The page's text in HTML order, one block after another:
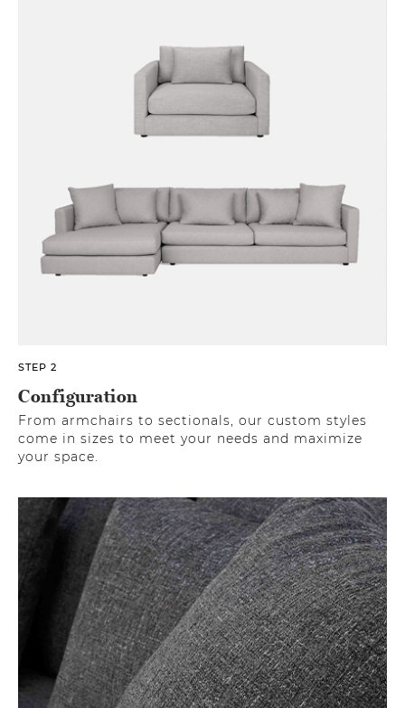
STEP 2
Configuration
From armchairs to sectionals, our custom styles
come in sizes to meet your needs and maximize
your space.